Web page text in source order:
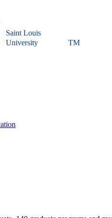
Saint Louis
University
TM